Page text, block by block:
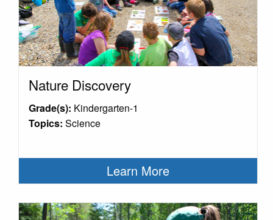
Nature Discovery
Grade(s): Kindergarten-1
Topics: Science
Learn More